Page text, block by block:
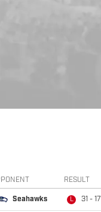
RESULT
Seahawks L 31 - 17